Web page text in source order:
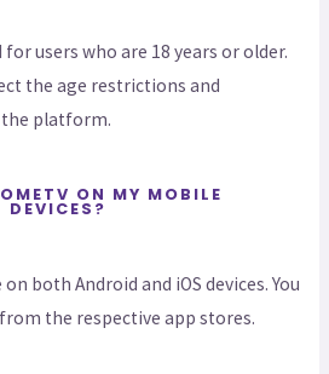
for users who are 18 years or older.
the age restrictions and
the platform.
ON MY MOBILE
DEVICES?
on both Android and iOS devices. You
the respective app stores.